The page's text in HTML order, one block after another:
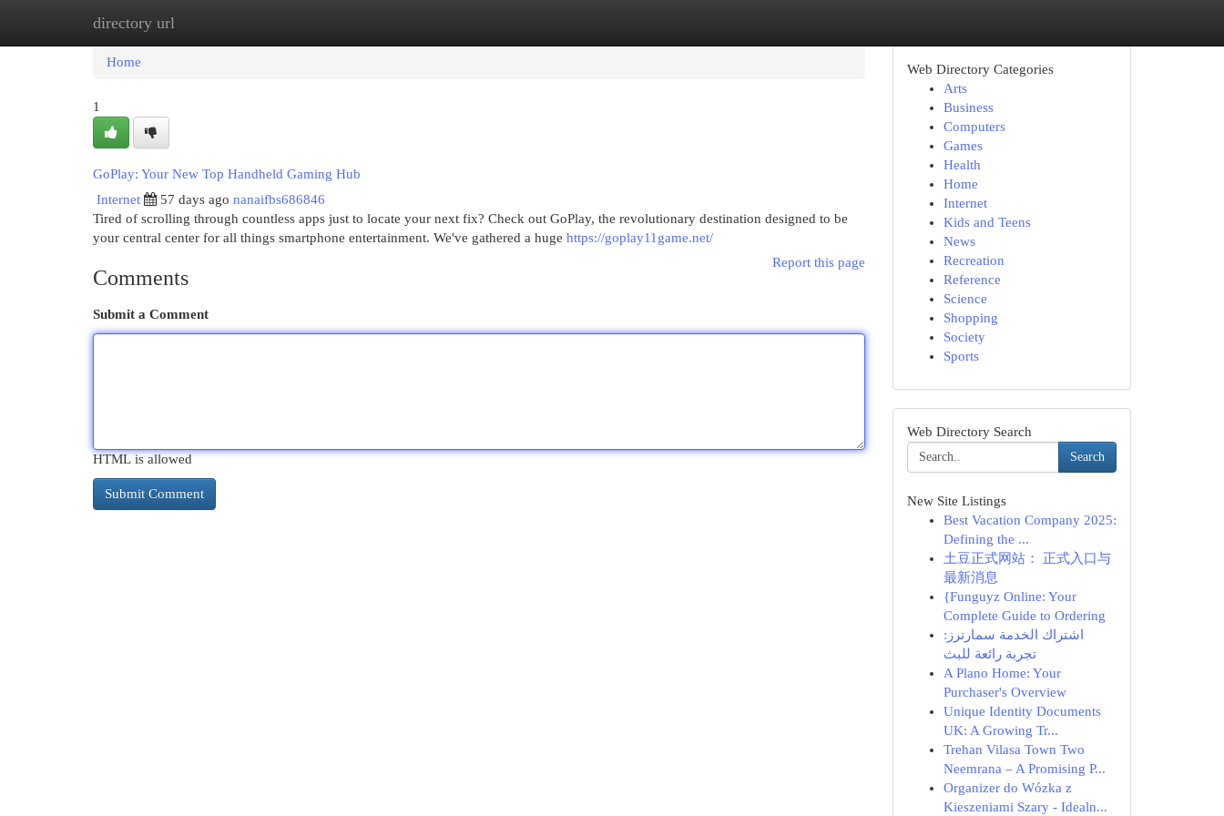
directory url
Home
Home
1
GoPlay: Your New Top Handheld Gaming Hub
Internet
57 days ago nanaifbs686846
Tired of scrolling through countless apps just to locate your next fix? Check out GoPlay, the revolutionary destination designed to be
your central center for all things smartphone entertainment. We've gathered a huge https://goplay11game.net/
Report this page
Comments
Submit a Comment
HTML is allowed
Web Directory Categories
Arts
Business
Computers
Games
Health
Home
Internet
Kids and Teens
News
Recreation
Reference
Science
Shopping
Society
Sports
Web Directory Search
Search
New Site Listings
Best Vacation Company 2025:
Defining the ...
土豆正式网站： 正式入口与
最新消息
{Funguyz Online: Your
Complete Guide to Ordering
اشتراك الخدمة سمارترز:
تجربة رائعة للبث
A Plano Home: Your
Purchaser's Overview
Unique Identity Documents
UK: A Growing Tr...
Trehan Vilasa Town Two
Neemrana – A Promising P...
Organizer do Wózka z
Kieszeniami Szary - Idealn...